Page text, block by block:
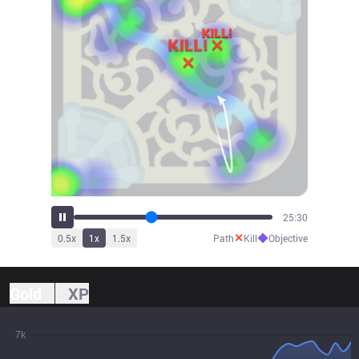
28:18
0.5x 1x 1.5x Path✕Kill◆Objective
XP
7k